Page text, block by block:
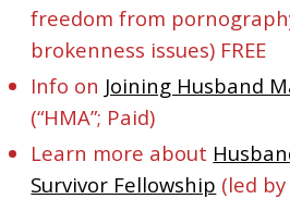
freedom from
brokenness issues) FREE
Info on Joining Husband
(“HMA”; Paid)
Learn more about
Survivor Fellowship (led